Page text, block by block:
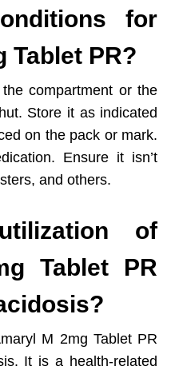
for
Tablet PR?
compartment or the
Store it as indicated
on the pack or mark.
Ensure it isn’t
and others.
of
Tablet PR
M 2mg Tablet PR
It is a health-related